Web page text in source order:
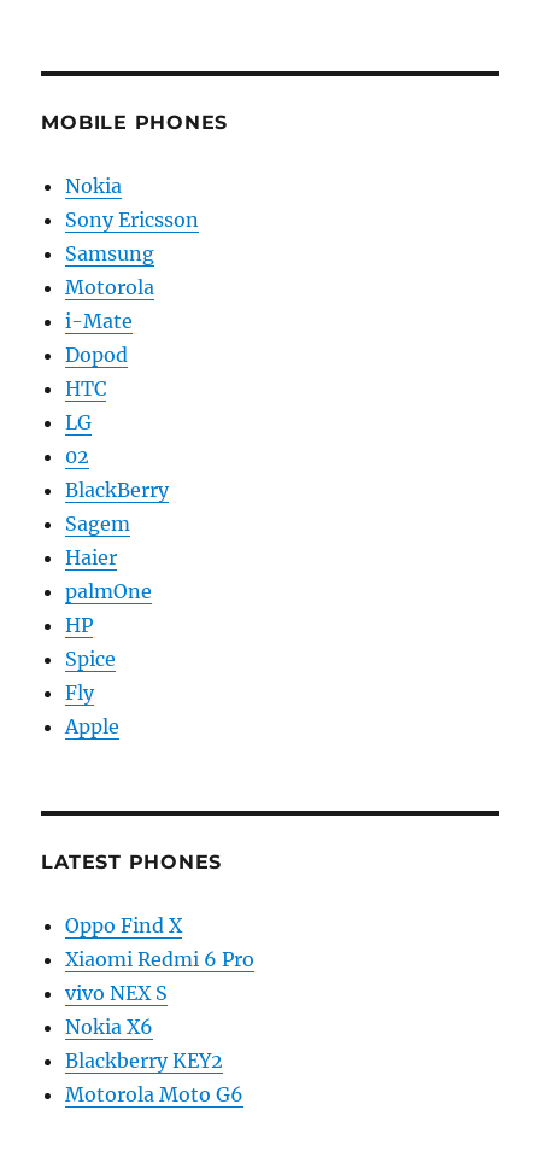
MOBILE PHONES
Nokia
Sony Ericsson
Samsung
Motorola
i-Mate
Dopod
HTC
LG
02
BlackBerry
Sagem
Haier
palmOne
HP
Spice
Fly
Apple
LATEST PHONES
Oppo Find X
Xiaomi Redmi 6 Pro
vivo NEX S
Nokia X6
Blackberry KEY2
Motorola Moto G6